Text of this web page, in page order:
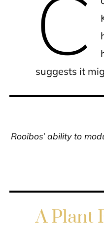
C
suggests it
Rooibos’ ability to
A Plant